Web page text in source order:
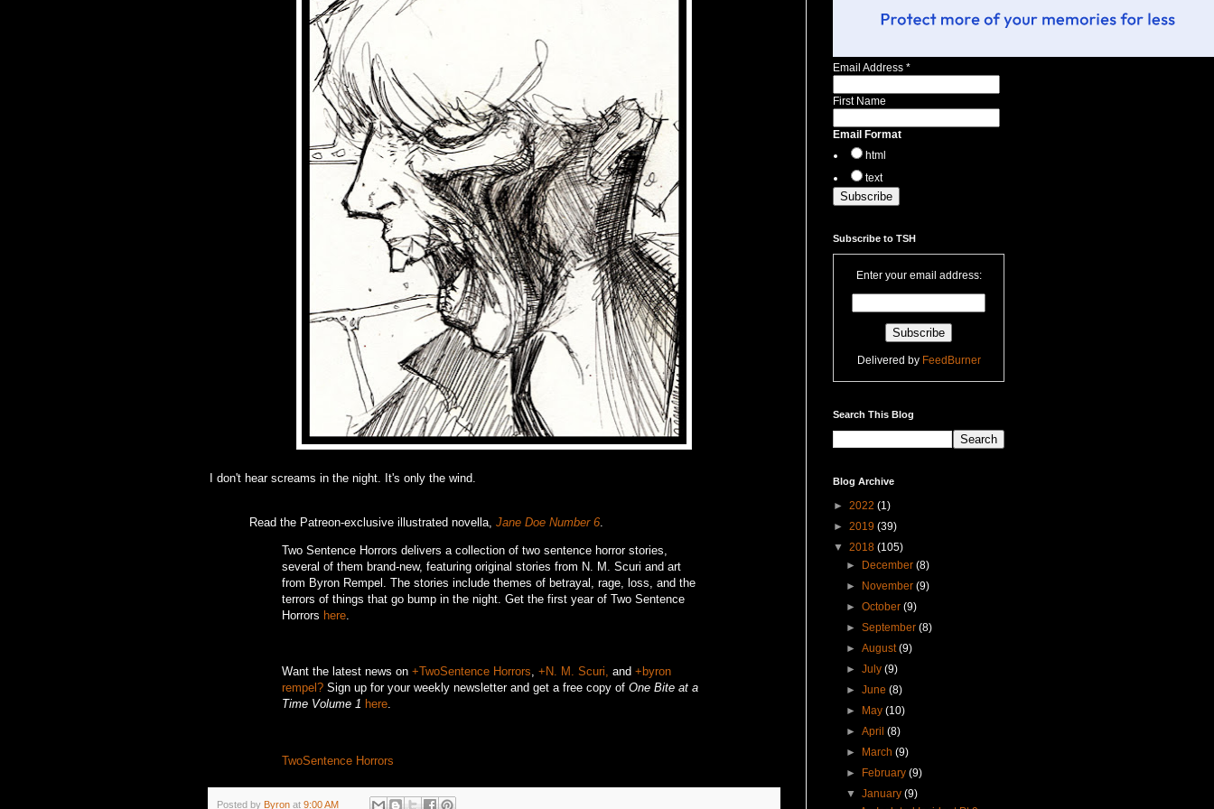
I don't hear screams in the night. It's only the wind.
Read the Patreon-exclusive illustrated novella, Jane Doe Number 6
Two Sentence Horrors delivers a collection of two sentence horror stories,
several of them brand-new, featuring original stories from N. M. Scuri and art
from Byron Rempel. The stories include themes of betrayal, rage, loss, and the
terrors of things that go bump in the night. Get the first year of Two Sentence
Horrors here.
Want the latest news on +TwoSentence Horrors, +N. M. Scuri, and +byron
rempel? Sign up for your weekly newsletter and get a free copy of One Bite at a
Time Volume 1 here.
TwoSentence Horrors
Posted by Byron at 9:00 AM
Email Address *
First Name
Email Format
html
text
Subscribe to TSH
Enter your email address:
Delivered by FeedBurner
Search This Blog
Blog Archive
► 2022 (1)
► 2019 (39)
▼ 2018 (105)
►
December(8)
►
November(9)
►October(9)
►September(8)
►August(9)
►July(9)
►June(8)
►
May(10)
►April(8)
►
March(9)
►
February(9)
▼January(9)